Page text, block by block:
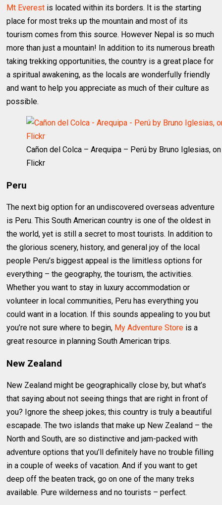
Mt Everest is located within its borders. It is the starting
place for most treks up the mountain and most of its
tourism comes from this source. However Nepal is so much
more than just a mountain! In addition to its numerous breath
taking trekking opportunities, the country is a great place for
a spiritual awakening, as the locals are wonderfully friendly
and want to help you appreciate as much of their culture as
possible.
Cañon del Colca – Arequipa – Perú by Bruno Iglesias, on
Flickr
Peru
The next big option for an undiscovered overseas adventure
is Peru. This South American country is one of the oldest in
the world, yet is still a secret to most tourists. In addition to
the glorious scenery, history, and general joy of the local
people Peru’s biggest appeal is the limitless options for
everything – the geography, the tourism, the activities.
Whether you want to stay in luxury accommodation or
volunteer in local communities, Peru has everything you
could want in a location. If this sounds appealing to you but
you’re not sure where to begin, My Adventure Store is a
great resource in planning South American trips.
New Zealand
New Zealand might be geographically close by, but what’s
that saying about not seeing things that are right in front of
you? Ignore the sheep jokes; this country is truly a beautiful
escapade. The two islands that make up New Zealand – the
North and South, are so distinctive and jam-packed with
adventure options that you’ll definitely have no trouble filling
in a couple of weeks of vacation. And if you want to get
deep off the beaten track, go on one of the many treks
available. Pure wilderness and no tourists – perfect.